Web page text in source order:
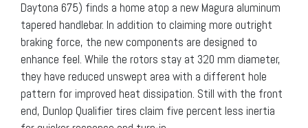
Daytona 675) finds a home atop a new Magura aluminum
tapered handlebar. In addition to claiming more outright
braking force, the new components are designed to
enhance feel. While the rotors stay at 320 mm diameter,
they have reduced unswept area with a different hole
pattern for improved heat dissipation. Still with the front
end, Dunlop Qualifier tires claim five percent less inertia